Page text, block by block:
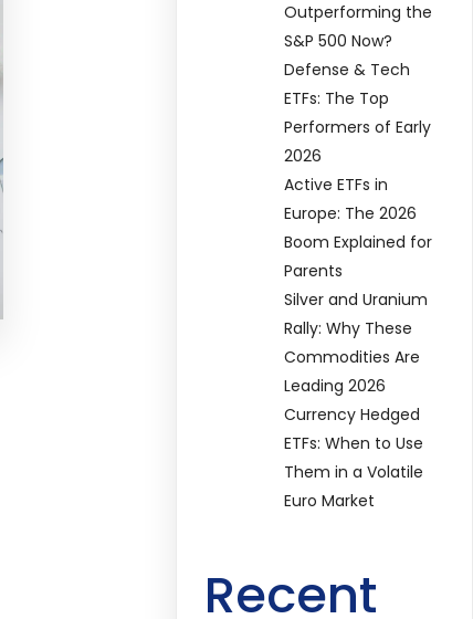
Outperforming the
S&P 500 Now?
Defense & Tech
ETFs: The Top
Performers of Early
2026
Active ETFs in
Europe: The 2026
Boom Explained for
Parents
Silver and Uranium
Rally: Why These
Commodities Are
Leading 2026
Currency Hedged
ETFs: When to Use
Them in a Volatile
Euro Market
Recent